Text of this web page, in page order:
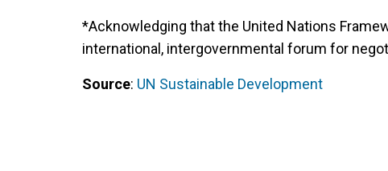
*Acknowledging that the United Nations
international, intergovernmental forum for
Source: UN Sustainable Development